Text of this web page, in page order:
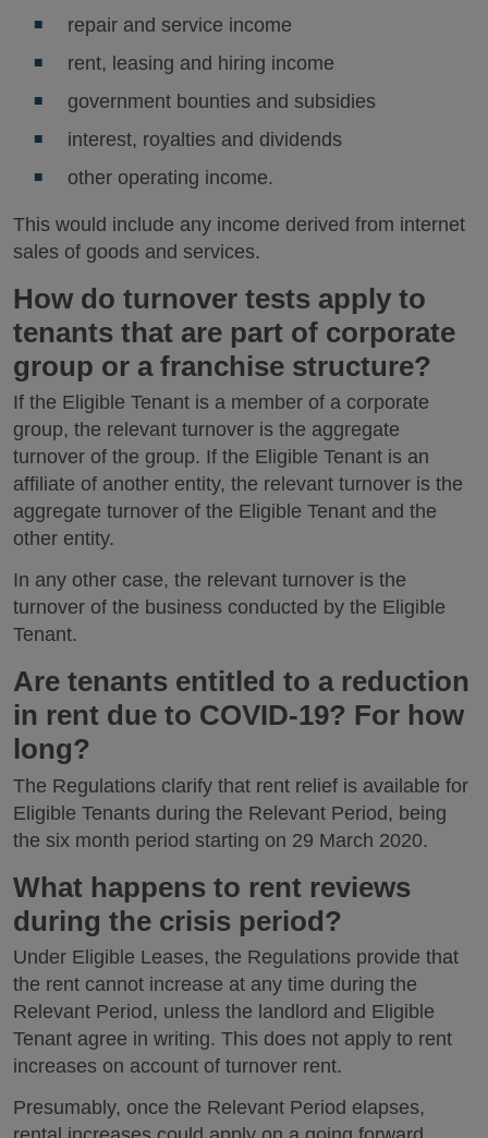
repair and service income
rent, leasing and hiring income
government bounties and subsidies
interest, royalties and dividends
other operating income.
This would include any income derived from internet
sales of goods and services.
How do turnover tests apply to
tenants that are part of corporate
group or a franchise structure?
If the Eligible Tenant is a member of a corporate
group, the relevant turnover is the aggregate
turnover of the group. If the Eligible Tenant is an
affiliate of another entity, the relevant turnover is the
aggregate turnover of the Eligible Tenant and the
other entity.
In any other case, the relevant turnover is the
turnover of the business conducted by the Eligible
Tenant.
Are tenants entitled to a reduction
in rent due to COVID-19? For how
long?
The Regulations clarify that rent relief is available for
Eligible Tenants during the Relevant Period, being
the six month period starting on 29 March 2020.
What happens to rent reviews
during the crisis period?
Under Eligible Leases, the Regulations provide that
the rent cannot increase at any time during the
Relevant Period, unless the landlord and Eligible
Tenant agree in writing. This does not apply to rent
increases on account of turnover rent.
Presumably, once the Relevant Period elapses,